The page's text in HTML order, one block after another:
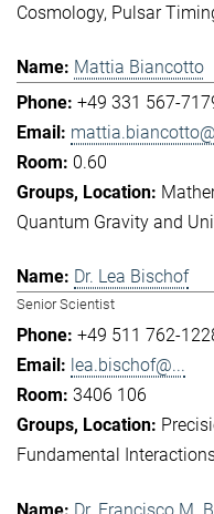
Cosmology Pulsar
Mattia Biancotto
+49 331 567-
0.60
Quantum Gravity and
Dr. Lea Bischof
Senior Scientist
+49 511 762-
lea.bischof@...
3406 106
Fundamental